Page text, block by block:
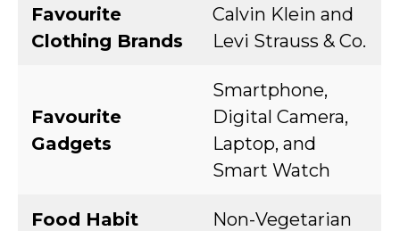
Favourite
Clothing Brands
Calvin Klein and
Levi Strauss & Co.
Favourite
Gadgets
Smartphone,
Digital Camera,
Laptop, and
Smart Watch
Food Habit Non-Vegetarian